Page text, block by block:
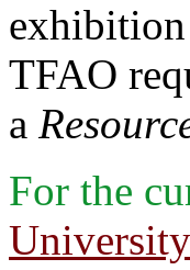
exhibition
TFAO
a
For the